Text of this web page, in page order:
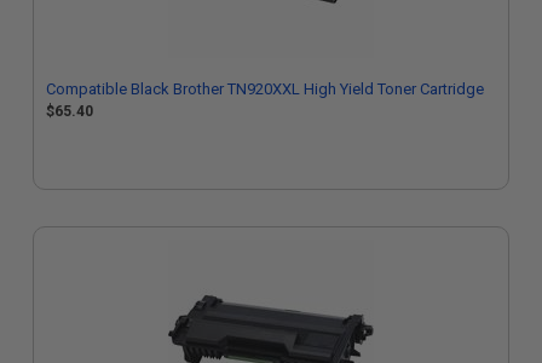
Compatible Black Brother TN920XXL High Yield Toner Cartridge
$65.40